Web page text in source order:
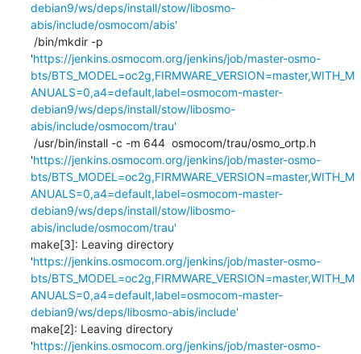
debian9/ws/deps/install/stow/libosmo-
abis/include/osmocom/abis'
'https://jenkins.osmocom.org/jenkins/job/master-osmo-
bts/BTS_MODEL=oc2g,FIRMWARE_VERSION=master,WITH_M
ANUALS=0,a4=default,label=osmocom-master-
debian9/ws/deps/install/stow/libosmo-
abis/include/osmocom/trau'
'https://jenkins.osmocom.org/jenkins/job/master-osmo-
bts/BTS_MODEL=oc2g,FIRMWARE_VERSION=master,WITH_M
ANUALS=0,a4=default,label=osmocom-master-
debian9/ws/deps/install/stow/libosmo-
abis/include/osmocom/trau'
make[3]: Leaving directory
'https://jenkins.osmocom.org/jenkins/job/master-osmo-
bts/BTS_MODEL=oc2g,FIRMWARE_VERSION=master,WITH_M
ANUALS=0,a4=default,label=osmocom-master-
debian9/ws/deps/libosmo-abis/include'
make[2]: Leaving directory
'https://jenkins.osmocom.org/jenkins/job/master-osmo-